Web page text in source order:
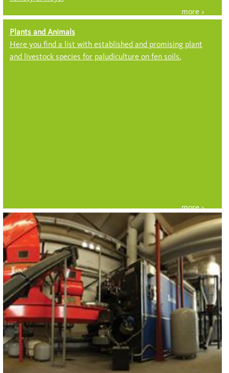
Plants and Animals
Here you find a list with established and promising plant
and livestock species for paludiculture on fen soils.